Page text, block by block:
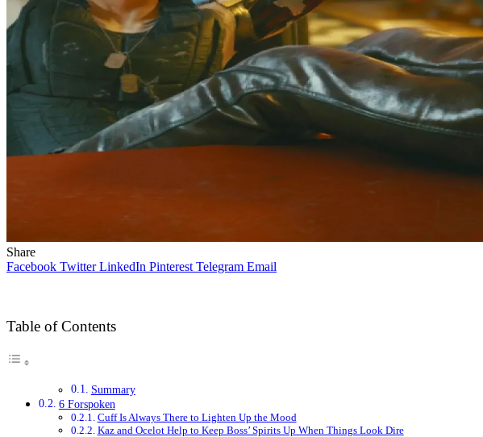
Share
Facebook Twitter LinkedIn Pinterest Telegram Email
Table of Contents
Summary
6 Forspoken
Cuff Is Always There to Lighten Up the Mood
Kaz and Ocelot Help to Keep Boss’ Spirits Up When Things Look Dire